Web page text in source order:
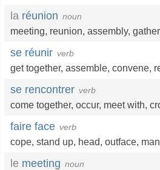
la réunion noun
meeting, reunion, assembly,
se réunir verb
get together, assemble, convene,
se rencontrer verb
come together, occur, meet with,
faire face verb
cope, stand up, head, outface,
le meeting noun